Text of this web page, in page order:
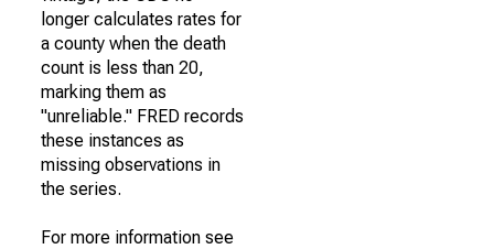
longer calculates rates for
a county when the death
count is less than 20,
marking them as
"unreliable." FRED records
these instances as
missing observations in
the series.
For more information see